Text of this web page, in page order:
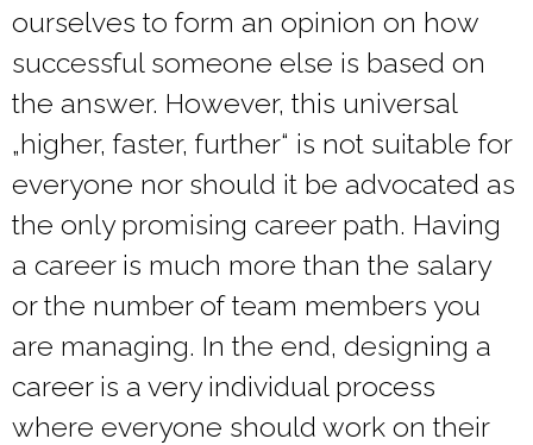
ourselves to form an opinion on how
successful someone else is based on
the answer. However, this universal
„higher, faster, further“ is not suitable for
everyone nor should it be advocated as
the only promising career path. Having
a career is much more than the salary
or the number of team members you
are managing. In the end, designing a
career is a very individual process
where everyone should work on their